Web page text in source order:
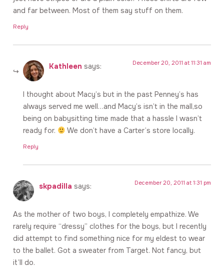
and far between. Most of them say stuff on them.
Reply
Kathleen says: December 20, 2011 at 11:31 am
I thought about Macy’s but in the past Penney’s has
always served me well…and Macy’s isn’t in the mall,so
being on babysitting time made that a hassle I wasn’t
ready for.
We don’t have a Carter’s store locally.
Reply
skpadilla says: December 20, 2011 at 1:31 pm
As the mother of two boys, I completely empathize. We
rarely require “dressy” clothes for the boys, but I recently
did attempt to find something nice for my eldest to wear
to the ballet. Got a sweater from Target. Not fancy, but
it’ll do.